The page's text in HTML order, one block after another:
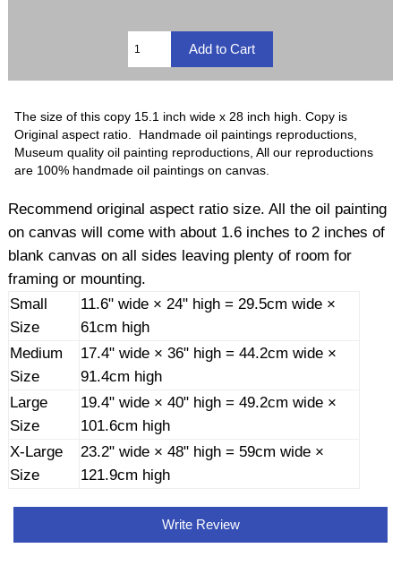
The size of this copy 15.1 inch wide x 28 inch high. Copy is
Original aspect ratio. Handmade oil paintings reproductions,
Museum quality oil painting reproductions, All our reproductions
are 100% handmade oil paintings on canvas.
Recommend original aspect ratio size. All the oil painting
on canvas will come with about 1.6 inches to 2 inches of
blank canvas on all sides leaving plenty of room for
framing or mounting.
Small
Size
11.6" wide × 24" high = 29.5cm wide ×
61cm high
Medium
Size
17.4" wide × 36" high = 44.2cm wide ×
91.4cm high
Large
Size
19.4" wide × 40" high = 49.2cm wide ×
101.6cm high
X-Large
Size
23.2" wide × 48" high = 59cm wide ×
121.9cm high
Write Review